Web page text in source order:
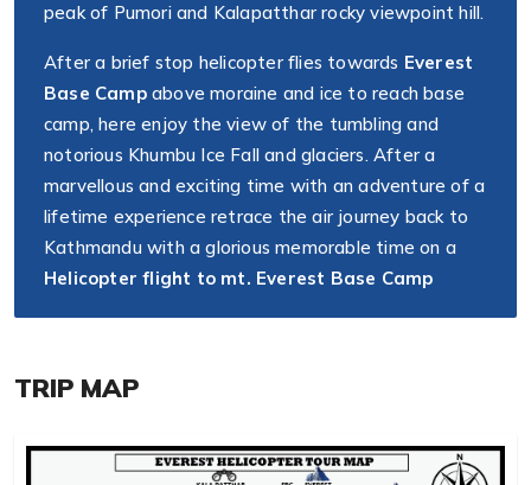
peak of Pumori and Kalapatthar rocky viewpoint hill.
After a brief stop helicopter flies towards Everest
Base Campabove moraine and ice to reach base
camp, here enjoy the view of the tumbling and
notorious Khumbu Ice Fall and glaciers. After a
marvellous and exciting time with an adventure of a
lifetime experience retrace the air journey back to
Kathmandu with a glorious memorable time on a
Helicopter flight to mt. Everest Base Camp
TRIP MAP